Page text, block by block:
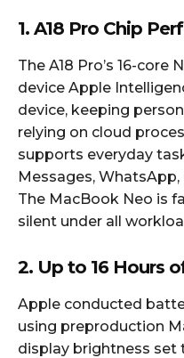
1. A18 Pro Chip
The A18 Pro’s 16-core
device Apple
device, keeping
relying on cloud
supports everyday
Messages, WhatsApp,
The MacBook Neo is
silent under all
2. Up to 16 Hours
Apple conducted
using preproduction
display brightness